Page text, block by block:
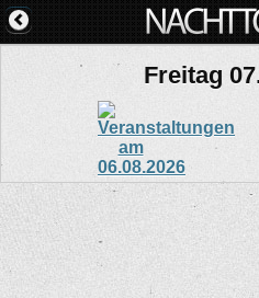
Freitag